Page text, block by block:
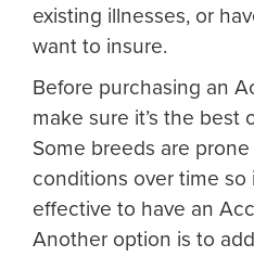
existing illnesses, or
want to insure.
Before purchasing an
make sure it’s the best
Some breeds are
conditions over time
effective to have an
Another option is to